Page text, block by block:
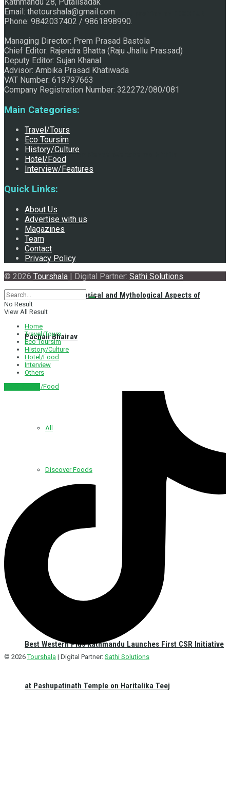
Raju Jhallu Prasad secured first position on FECOFUN
Poetry Contest
Chhath:Festive ambience overwhelms Mithila
Exploring the Historical and Mythological Aspects of
Pachali Bhairav
Hotel/Food
All
Discover Foods
Best Western Plus Kathmandu Launches First CSR Initiative
at Pashupatinath Temple on Haritalika Teej
Email: thetourshala@gmail.com
Phone: 9842037402 / 9861898990.
Managing Director: Prem Prasad Bastola
Chief Editor: Rajendra Bhatta (Raju Jhallu Prassad)
Deputy Editor: Sujan Khanal
Advisor: Ambika Prasad Khatiwada
VAT Number: 619797663
Company Registration Number: 322272/080/081
Main Categories:
Travel/Tours
Eco Toursim
History/Culture
Hotel/Food
Interview/Features
Quick Links:
About Us
Advertise with us
Magazines
Team
Contact
Privacy Policy
© 2026 Tourshala | Digital Partner: Sathi Solutions
No Result
View All Result
Home
Travel/Tours
Eco Toursim
History/Culture
Hotel/Food
Interview
Others
© 2026Tourshala | Digital Partner: Sathi Solutions